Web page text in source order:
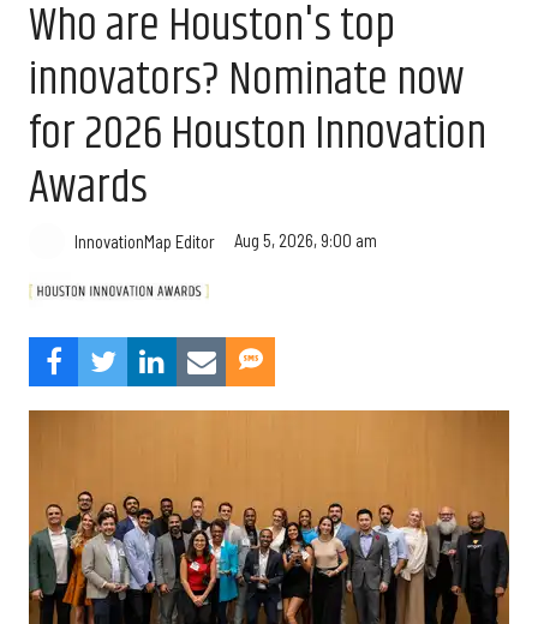
Who are Houston's top
innovators? Nominate now
for 2026 Houston Innovation
Awards
InnovationMap Editor Aug 5, 2026, 9:00 am